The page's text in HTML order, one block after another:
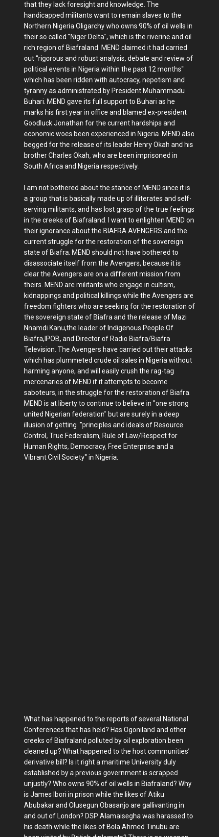
that they lack foresight and knowledge. The
handicapped militants want to remain slaves to the
Northern Nigeria Oligarchy who owns 90% of oil wells in
their so called "Niger Delta", which is the riverine and oil
rich region of Biafraland. MEND claimed it had carried
out “rigorous and robust analysis, debate and review of
political events in Nigeria within the past 12 months"
which has been ridden with autocracy, nepotism and
tyranny as administrated by President Muhammadu
Buhari. MEND gave its full support to Buhari as he
marks his first year in office and blamed ex-president
Goodluck Jonathan for the current hardships and
economic woes been experienced in Nigeria. MEND also
begged for the release of its leader Henry Okah and his
brother Charles Okah, who are been imprisoned in
South Africa and Nigeria respectively.
I am not bothered about the stance of MEND since it is
a group that is basically made up of illiterates and self-
serving militants, and has lost grasp of the true feelings
in the creeks of Biafraland. I want to enlighten MEND on
their ignorance about the BIAFRA AVENGERS and the
current struggle for the restoration of the sovereign
state of Biafra. MEND should not have bothered to
disassociate itself from the Avengers, because it is
clear the Avengers are on a different mission from
theirs. MEND are militants who engage in cultism,
kidnappings and political killings while the Avengers are
freedom fighters who are seeking for the restoration of
the sovereign state of Biafra and the release of Mazi
Nnamdi Kanu,the leader of Indigenous People Of
Biafra,IPOB, and Director of Radio Biafra/Biafra
Television. The Avengers have carried out their attacks
which has plummeted crude oil sales in Nigeria without
harming anyone, and will easily crush the rag-tag
mercenaries of MEND if it attempts to become
saboteurs, in the struggle for the restoration of Biafra.
MEND is at liberty to continue to believe in "one strong
united Nigerian federation" but are surely in a deep
illusion of getting "principles and ideals of Resource
Control, True Federalism, Rule of Law/Respect for
Human Rights, Democracy, Free Enterprise and a
Vibrant Civil Society" in Nigeria.
What has happened to the reports of several National
Conferences that has held? Has Ogoniland and other
creeks of Biafraland polluted by oil exploration been
cleaned up? What happened to the host communities’
derivative bill? Is it right a maritime University duly
established by a previous government is scrapped
unjustly? Who owns 90% of oil wells in Biafraland? Why
is James Ibori in prison while the likes of Atiku
Abubakar and Olusegun Obasanjo are gallivanting in
and out of London? DSP Alamaisegha was harassed to
his death while the likes of Bola Ahmed Tinubu are